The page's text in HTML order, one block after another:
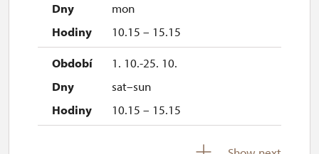
mon
10.15 – 15.15
1. 10.-25. 10.
sat–sun
10.15 – 15.15